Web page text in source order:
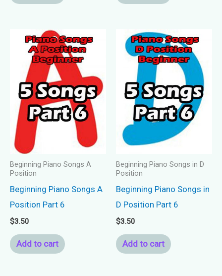
Beginning Piano Songs A
Position
Beginning Piano Songs A
Position Part 6
$3.50
Add to cart
Beginning Piano Songs in D
Position
Beginning Piano Songs in
D Position Part 6
$3.50
Add to cart